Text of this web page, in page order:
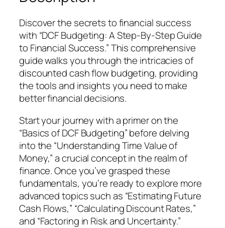
$
5
.
9
9
.
.
9
.
S
t
e
p
-
B
y
-
S
t
e
p
G
u
i
d
e
t
Discover the secrets to financial success
with “DCF Budgeting: A Step-By-Step Guide
to Financial Success.” This comprehensive
guide walks you through the intricacies of
discounted cash flow budgeting, providing
the tools and insights you need to make
better financial decisions.
Start your journey with a primer on the
“Basics of DCF Budgeting” before delving
into the “Understanding Time Value of
Money,” a crucial concept in the realm of
finance. Once you’ve grasped these
fundamentals, you’re ready to explore more
advanced topics such as “Estimating Future
Cash Flows,” “Calculating Discount Rates,”
and “Factoring in Risk and Uncertainty.”